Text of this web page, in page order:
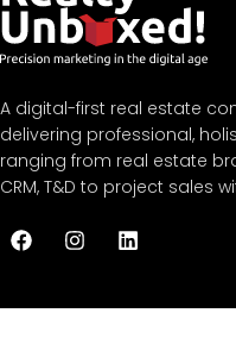
A digital-first real estate
delivering professional,
ranging from real estate
CRM, T&D to project sales